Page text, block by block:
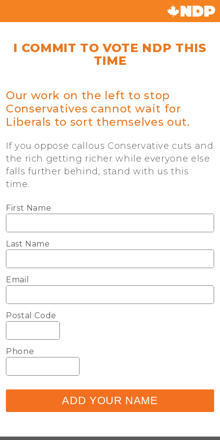
I COMMIT TO VOTE NDP THIS
TIME
Our work on the left to stop
Conservatives cannot wait for
Liberals to sort themselves out.
If you oppose callous Conservative cuts and
the rich getting richer while everyone else
falls further behind, stand with us this
time.
First Name
Last Name
Email
Postal Code
Phone
ADD YOUR NAME